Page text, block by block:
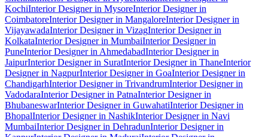
KochiInterior Designer in MysoreInterior Designer in
CoimbatoreInterior Designer in MangaloreInterior Designer in
VijayawadaInterior Designer in VizagInterior Designer in
KolkataInterior Designer in MumbaiInterior Designer in
PuneInterior Designer in AhmedabadInterior Designer in
JaipurInterior Designer in SuratInterior Designer in ThaneInterior
Designer in NagpurInterior Designer in GoaInterior Designer in
ChandigarhInterior Designer in TrivandrumInterior Designer in
VadodaraInterior Designer in PatnaInterior Designer in
BhubaneswarInterior Designer in GuwahatiInterior Designer in
BhopalInterior Designer in NashikInterior Designer in Navi
MumbaiInterior Designer in DehradunInterior Designer in